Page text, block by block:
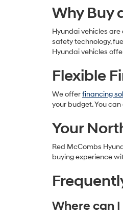
Why Buy
Hyundai vehicles
safety technology,
Hyundai vehicles
Flexible
We offerfinancing
your budget. You can
Your
Red McCombs
buying experience
Where can